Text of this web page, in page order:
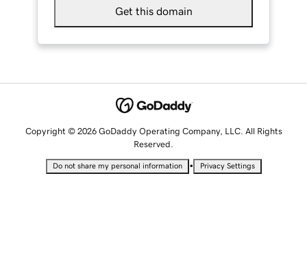
Get this domain
Copyright © 2026 GoDaddy Operating Company, LLC. All Rights
Reserved.
Do not share my personal information • Privacy Settings